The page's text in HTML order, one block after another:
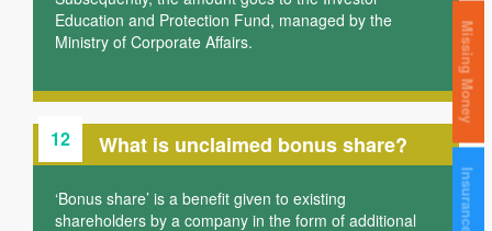
Education and Protection Fund, managed by the
Ministry of Corporate Affairs.
What is unclaimed bonus share?
12
‘Bonus share’ is a benefit given to existing
shareholders by a company in the form of additional
Missing Money